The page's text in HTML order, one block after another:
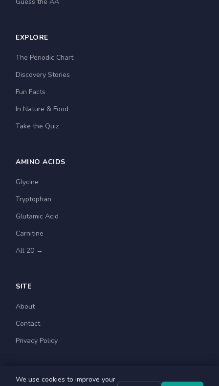
We use cookies to improve your
EXPLORE
The Periodic Chart
Discovery Stories
Fun Facts
In Nature & Food
Take the Quiz
AMINO ACIDS
Glycine
Tryptophan
Glutamic Acid
Carnitine
All 20 →
SITE
About
Contact
Privacy Policy
© 2026 Amino Acids Guide. For educational purposes.